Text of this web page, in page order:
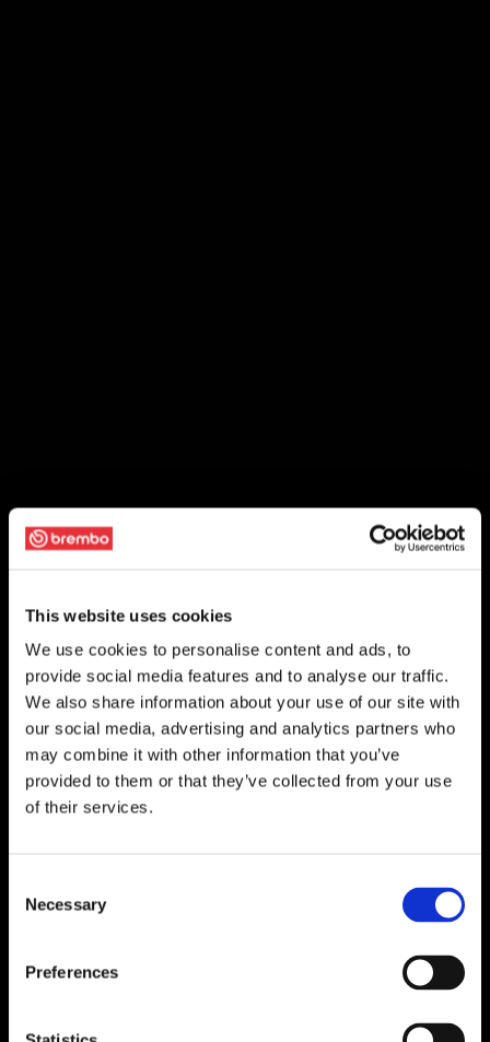
This website uses cookies
We use cookies to personalise content and ads, to
provide social media features and to analyse our traffic.
We also share information about your use of our site with
our social media, advertising and analytics partners who
may combine it with other information that you’ve
provided to them or that they’ve collected from your use
of their services.
Selection
Necessary
Preferences